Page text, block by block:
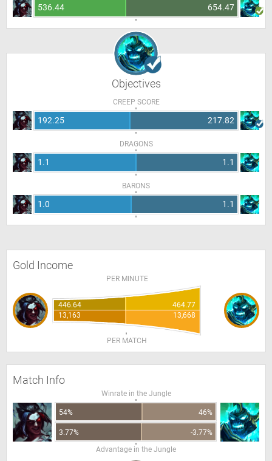
536.44 654.47
Objectives
CREEP SCORE
192.25 217.82
DRAGONS
1.1 1.1
BARONS
1.0 1.1
Gold Income
PER MINUTE
446.64
464.77
13,163
13,668
PER MATCH
Match Info
Winrate in the Jungle
54% 46%
3.77%
-3.77%
Advantage in the Jungle